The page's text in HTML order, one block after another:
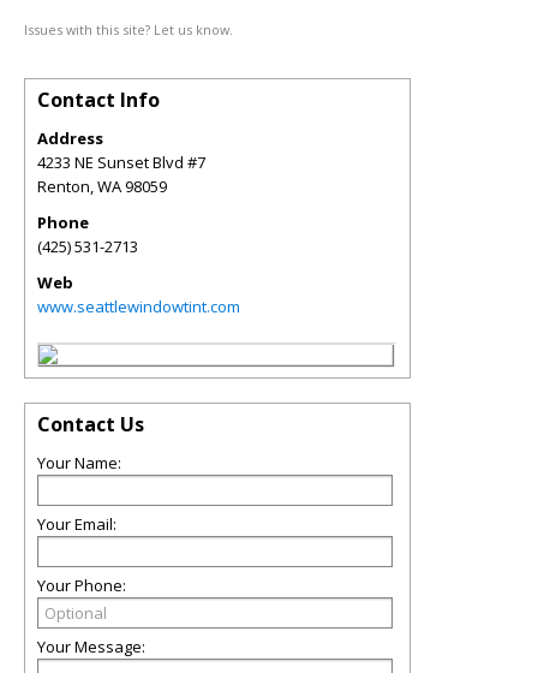
Issues with this site? Let us know.
Contact Info
Address
4233 NE Sunset Blvd #7
Renton,WA98059
Phone
(425) 531-2713
Web
www.seattlewindowtint.com
Contact Us
Your Name:
Your Email:
Your Phone:
Your Message: